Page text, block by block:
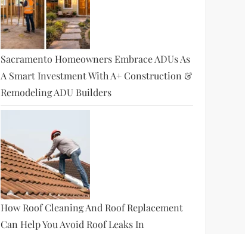
Sacramento Homeowners Embrace ADUs As
A Smart Investment With A+ Construction &
Remodeling ADU Builders
How Roof Cleaning And Roof Replacement
Can Help You Avoid Roof Leaks In